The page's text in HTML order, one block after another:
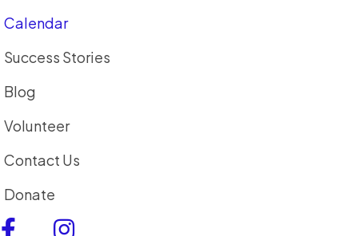
Calendar
Success Stories
Blog
Volunteer
Contact Us
Donate